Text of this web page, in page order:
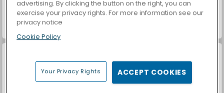
advertising. By clicking the button on the right, you can
exercise your privacy rights. For more information see our
privacy notice
Cookie Policy
Your Privacy Rights ACCEPT COOKIES